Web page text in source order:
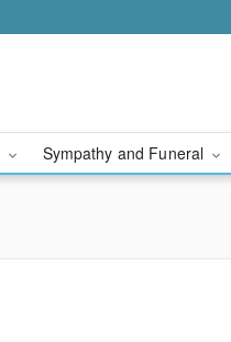
Sympathy and Funeral